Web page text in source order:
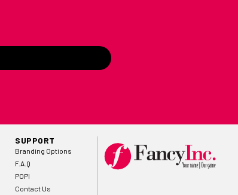
SUPPORT
Branding Options
F.A.Q
POPI
Contact Us